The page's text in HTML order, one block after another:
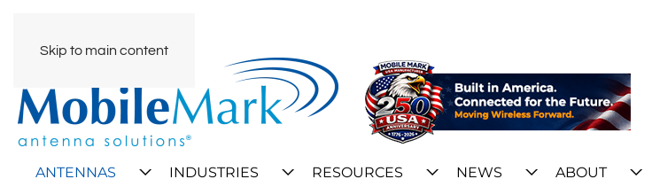
Skip to main content
ANTENNAS INDUSTRIES RESOURCES NEWS ABOUT